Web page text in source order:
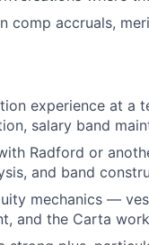
comp accruals,
experience at a
salary band
Radford or
and band
mechanics —
and the Carta